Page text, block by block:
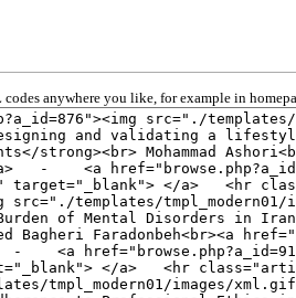
anywhere you like, for example in